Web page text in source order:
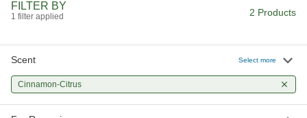
FILTER BY
1 filter applied 2 Products
Scent Select more
Cinnamon-Citrus